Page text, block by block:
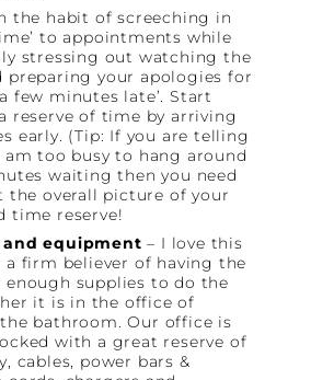
the habit of screeching in
to appointments while
stressing out watching the
preparing your apologies for
few minutes late’. Start
reserve of time by arriving
early. (Tip: If you are telling
am too busy to hang around
waiting then you need
the overall picture of your
time reserve!
and equipment – I love this
a firm believer of having the
supplies to do the
it is in the office of
bathroom. Our office is
with a great reserve of
cables, power bars &